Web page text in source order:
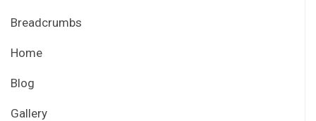
Breadcrumbs
Home
Blog
Gallery